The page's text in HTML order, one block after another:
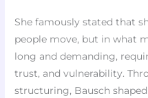
She famously stated that
people move, but in what
long and demanding,
trust, and vulnerability.
structuring, Bausch